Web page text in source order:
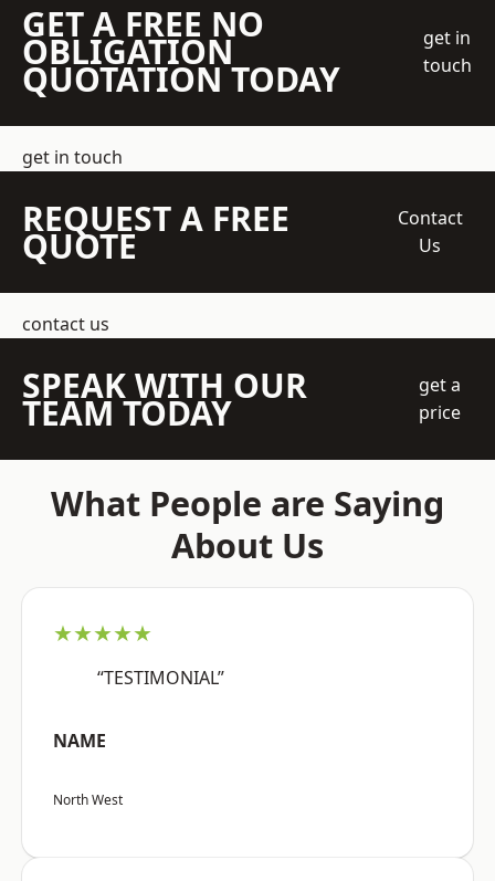
GET A FREE NO
OBLIGATION
QUOTATION TODAY
get in
touch
get in touch
REQUEST A FREE
QUOTE
Contact
Us
contact us
SPEAK WITH OUR
TEAM TODAY
get a
price
What People are Saying
About Us
★★★★★
“TESTIMONIAL”
NAME
North West